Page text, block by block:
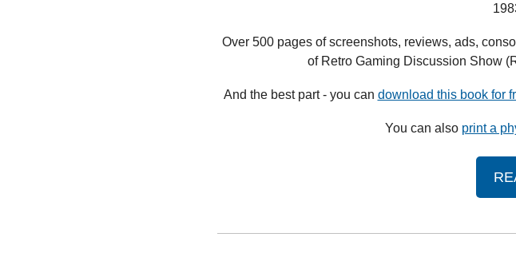
Over 500 pages of screenshots, reviews, ads,
of Retro Gaming Discussion Show
And the best part - you can download this book for
You can also print a